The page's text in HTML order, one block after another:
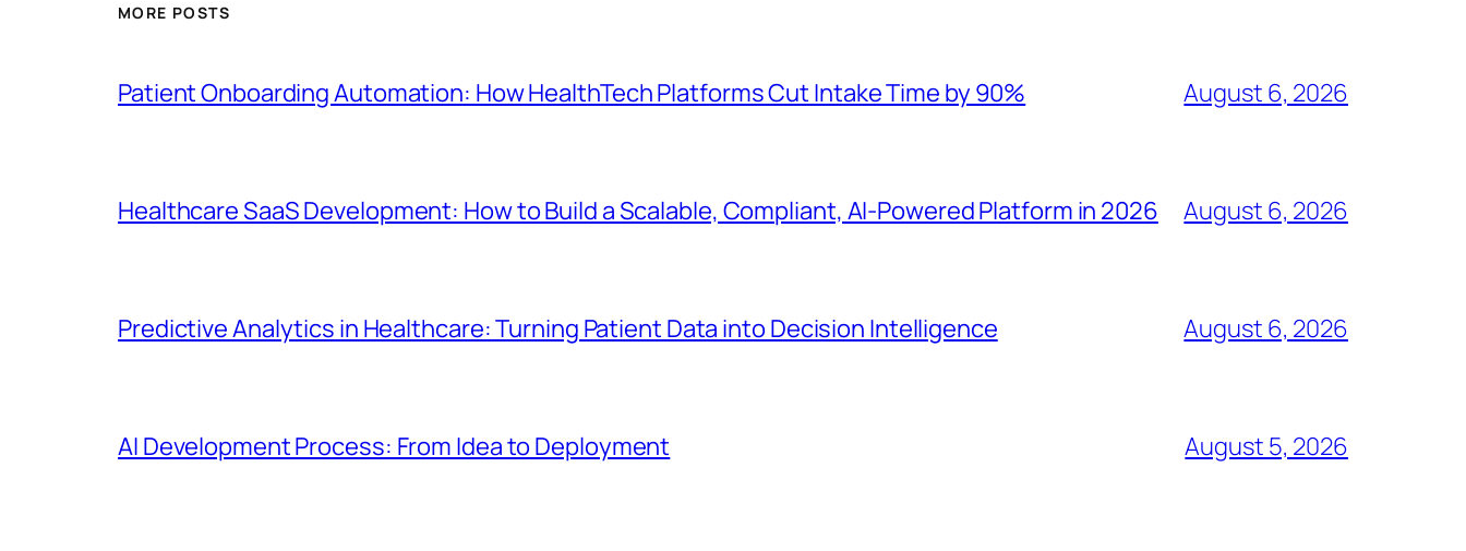
MORE POSTS
Patient Onboarding Automation: How HealthTech Platforms Cut Intake Time by 90% August 6, 2026
Healthcare SaaS Development: How to Build a Scalable, Compliant, AI-Powered Platform in 2026 August 6, 2026
Predictive Analytics in Healthcare: Turning Patient Data into Decision Intelligence August 6, 2026
AI Development Process: From Idea to Deployment August 5, 2026